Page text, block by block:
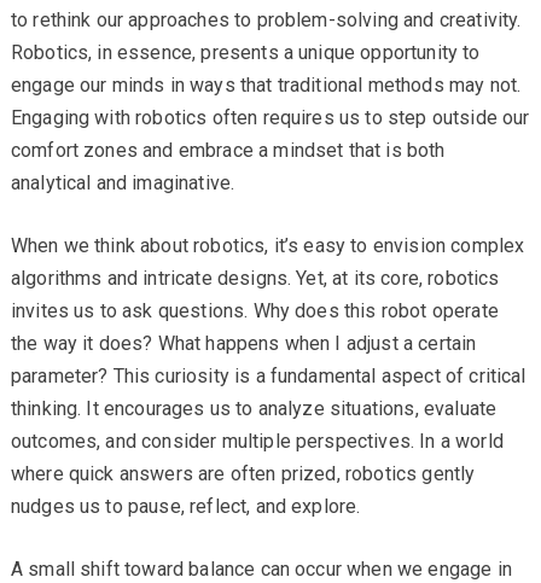
to rethink our approaches to problem-solving and creativity.
Robotics, in essence, presents a unique opportunity to
engage our minds in ways that traditional methods may not.
Engaging with robotics often requires us to step outside our
comfort zones and embrace a mindset that is both
analytical and imaginative.
When we think about robotics, it’s easy to envision complex
algorithms and intricate designs. Yet, at its core, robotics
invites us to ask questions. Why does this robot operate
the way it does? What happens when I adjust a certain
parameter? This curiosity is a fundamental aspect of critical
thinking. It encourages us to analyze situations, evaluate
outcomes, and consider multiple perspectives. In a world
where quick answers are often prized, robotics gently
nudges us to pause, reflect, and explore.
A small shift toward balance can occur when we engage in